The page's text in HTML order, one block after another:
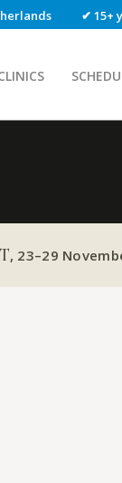
✔ 15+
, 23–29